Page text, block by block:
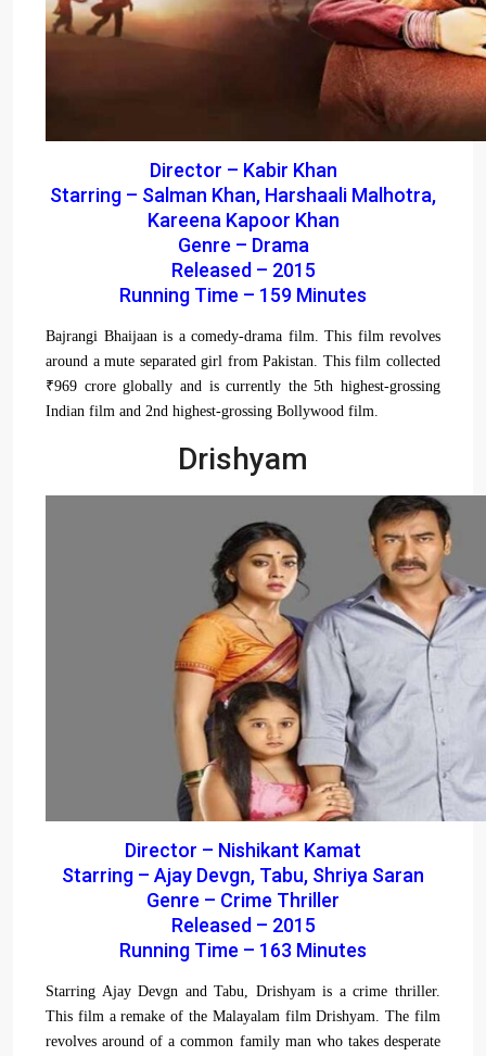
Director – Kabir Khan
Starring – Salman Khan, Harshaali Malhotra,
Kareena Kapoor Khan
Genre – Drama
Released – 2015
Running Time – 159 Minutes
Bajrangi Bhaijaan is a comedy-drama film. This film revolves
around a mute separated girl from Pakistan. This film collected
₹969 crore globally and is currently the 5th highest-grossing
Indian film and 2nd highest-grossing Bollywood film.
Drishyam
Director – Nishikant Kamat
Starring – Ajay Devgn, Tabu, Shriya Saran
Genre – Crime Thriller
Released – 2015
Running Time – 163 Minutes
Starring Ajay Devgn and Tabu, Drishyam is a crime thriller.
This film a remake of the Malayalam film Drishyam. The film
revolves around of a common family man who takes desperate